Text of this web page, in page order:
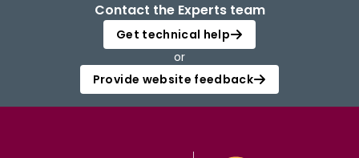
Contact the Experts team
Get technical help
or
Provide website feedback